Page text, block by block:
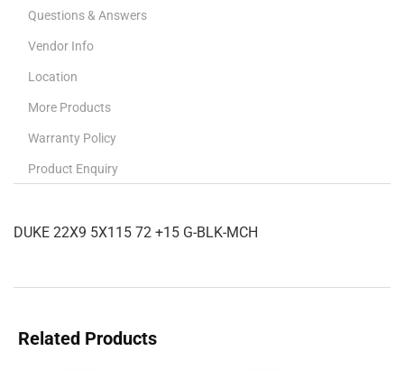
Questions & Answers
Vendor Info
Location
More Products
Warranty Policy
Product Enquiry
DUKE 22X9 5X115 72 +15 G-BLK-MCH
Related Products